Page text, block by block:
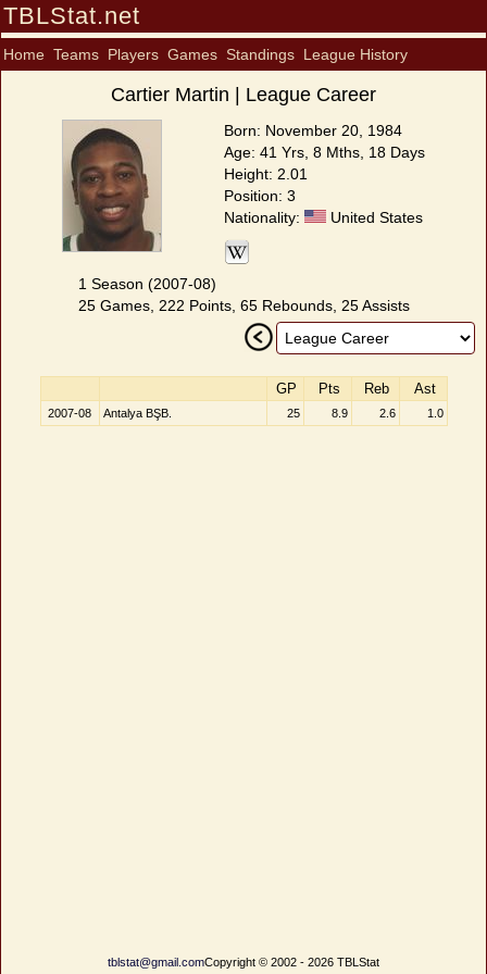
TBLStat.net
Home Teams Players Games Standings League History
Cartier Martin | League Career
Born: November 20, 1984
Age: 41 Yrs, 8 Mths, 18 Days
Height: 2.01
Position: 3
Nationality:
United States
1 Season (2007-08)
25 Games, 222 Points, 65 Rebounds, 25 Assists
GP Pts Reb Ast
2007-08 Antalya BŞB. 25 8.9 2.6 1.0
tblstat@gmail.comCopyright © 2002 - 2026 TBLStat